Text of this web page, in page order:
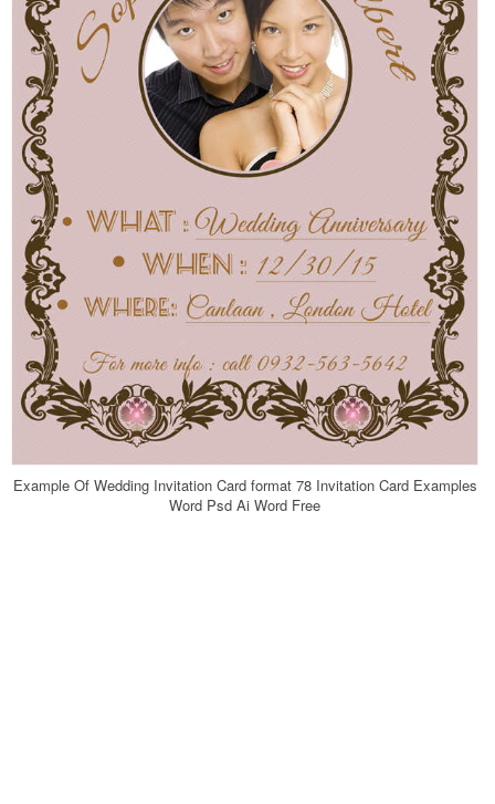
Example Of Wedding Invitation Card format 78 Invitation Card Examples
Word Psd Ai Word Free